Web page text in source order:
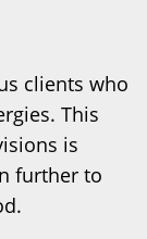
clients who
This
is
further to